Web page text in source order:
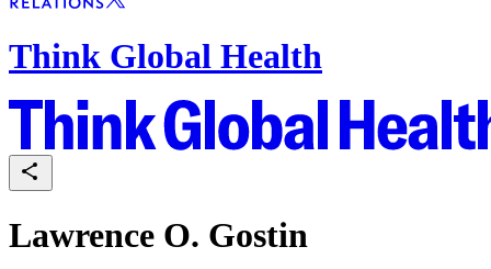
Think Global Health
Lawrence O. Gostin